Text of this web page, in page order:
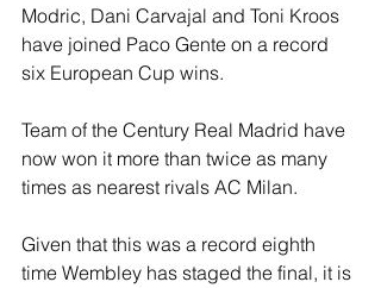
Modric, Dani Carvajal and Toni Kroos
have joined Paco Gente on a record
six European Cup wins.
Team of the Century Real Madrid have
now won it more than twice as many
times as nearest rivals AC Milan.
Given that this was a record eighth
time Wembley has staged the final, it is